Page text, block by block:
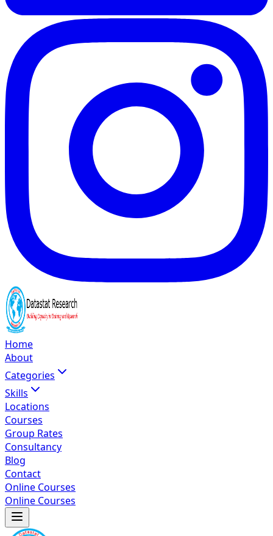
Home
About
Categories
Skills
Locations
Courses
Group Rates
Consultancy
Blog
Contact
Online Courses
Online Courses